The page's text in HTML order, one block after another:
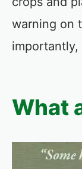
warning on
importantly,
What